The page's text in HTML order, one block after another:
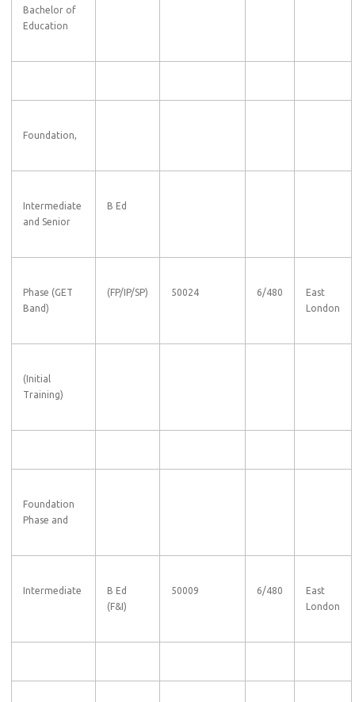
Bachelor of
Education
Foundation,
Intermediate
and Senior
B Ed
Phase (GET
Band)
(FP/IP/SP) 50024 6/480
East
London
(Initial
Training)
Foundation
Phase and
Intermediate
B Ed
(F&I)
50009 6/480
East
London